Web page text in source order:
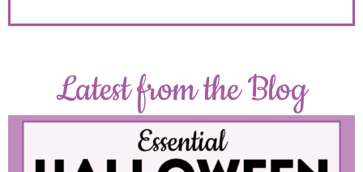
Latest from the Blog